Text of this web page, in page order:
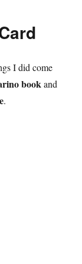
I did come
bookand
.